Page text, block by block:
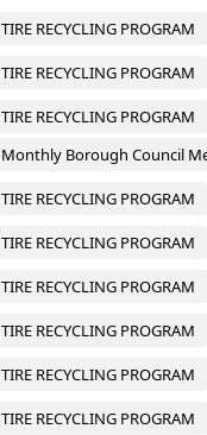
TIRE RECYCLING PROGRAM
TIRE RECYCLING PROGRAM
TIRE RECYCLING PROGRAM
Monthly Borough Council
TIRE RECYCLING PROGRAM
TIRE RECYCLING PROGRAM
TIRE RECYCLING PROGRAM
TIRE RECYCLING PROGRAM
TIRE RECYCLING PROGRAM
TIRE RECYCLING PROGRAM